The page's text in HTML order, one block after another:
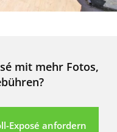
mit mehr Fotos,
Exposé anfordern